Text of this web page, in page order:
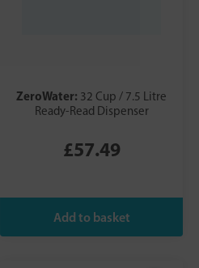
ZeroWater: 32 Cup / 7.5 Litre
Ready-Read Dispenser
£57.49